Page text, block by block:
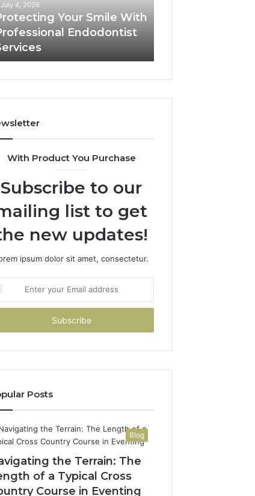
July 4, 2026
Your Smile With
Endodontist
What
With Product You Purchase
Subscribe to our
list to get
new updates!
ipsum dolor sit amet, consectetur.
Posts
Blog
the Terrain: The
of a Typical Cross
Course in Eventing